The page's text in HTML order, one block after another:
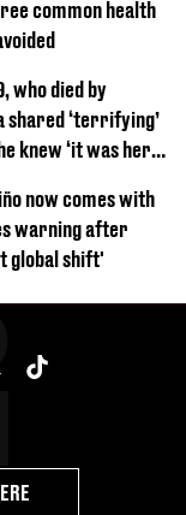
common health
who died by
shared ‘terrifying’
knew ‘it was her
now comes with
warning after
global shift'